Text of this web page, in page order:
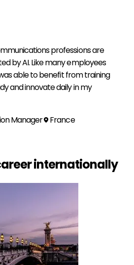
professions are
by AI. Like many employees
able to benefit from training
and innovate daily in my
Manager
France
internationally